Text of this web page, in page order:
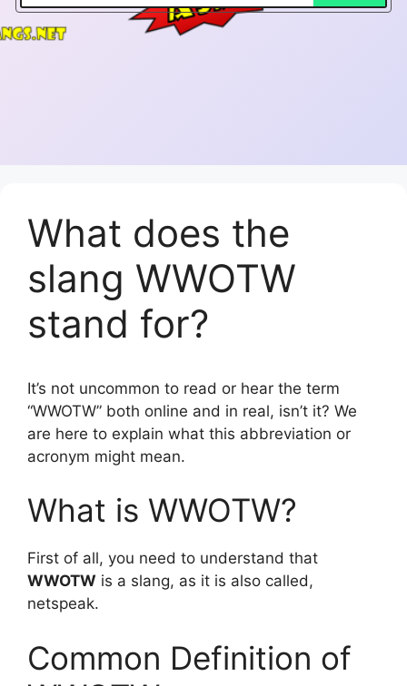
What does the
slang WWOTW
stand for?
It’s not uncommon to read or hear the term
“WWOTW” both online and in real, isn’t it? We
are here to explain what this abbreviation or
acronym might mean.
What is WWOTW?
First of all, you need to understand that
WWOTW is a slang, as it is also called,
netspeak.
Common Definition of